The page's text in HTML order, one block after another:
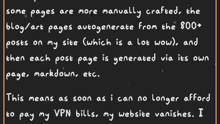
some pages are more manually crafted, the
blog/art pages autogenerate from the 800+
posts on my site (which is a lot wow), and
then each post page is generated via its own
page, markdown, etc.
This means as soon as i can no longer afford
to pay my VPN bills, my website vanishes. I